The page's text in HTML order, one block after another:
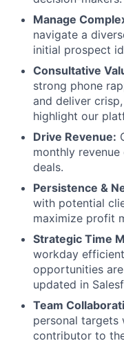
Manage
navigate a
initial prospect
Consultative
strong phone
and deliver
highlight our
Drive Revenue:
monthly
deals.
Persistence &
with potential
maximize profit
Strategic Time
workday
opportunities
updated in
Team
personal targets
contributor to